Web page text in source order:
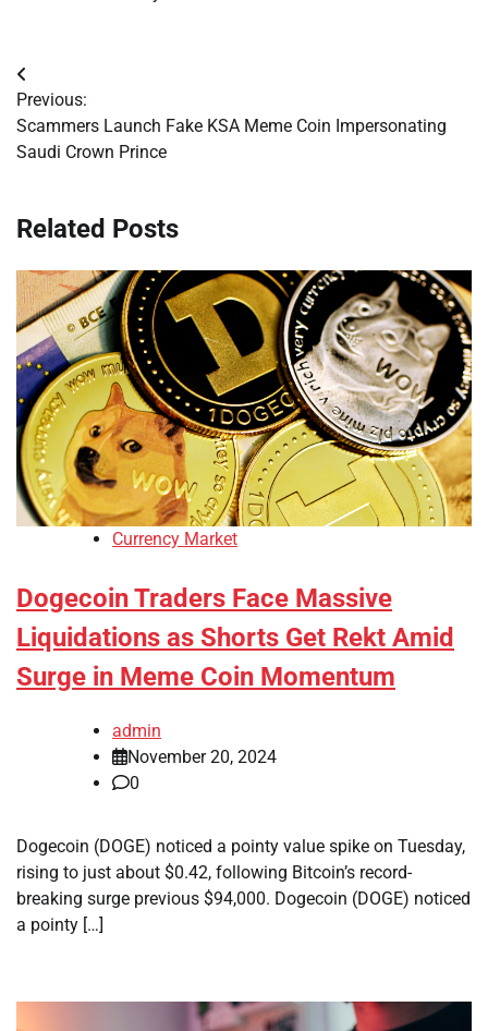
Post
navigation
Previous:
Scammers Launch Fake KSA Meme Coin Impersonating
Saudi Crown Prince
Related Posts
Currency Market
Dogecoin Traders Face Massive
Liquidations as Shorts Get Rekt Amid
Surge in Meme Coin Momentum
admin
November 20, 2024
0
Dogecoin (DOGE) noticed a pointy value spike on Tuesday,
rising to just about $0.42, following Bitcoin’s record-
breaking surge previous $94,000. Dogecoin (DOGE) noticed
a pointy […]